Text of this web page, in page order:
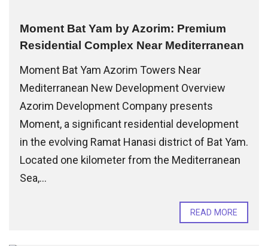
Moment Bat Yam by Azorim: Premium
Residential Complex Near Mediterranean
Moment Bat Yam Azorim Towers Near
Mediterranean New Development Overview
Azorim Development Company presents
Moment, a significant residential development
in the evolving Ramat Hanasi district of Bat Yam.
Located one kilometer from the Mediterranean
Sea,...
READ MORE